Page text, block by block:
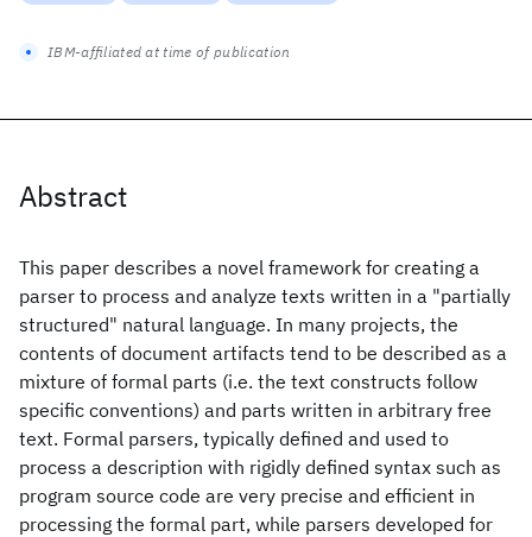
Abstract
This paper describes a novel framework for creating a
parser to process and analyze texts written in a "partially
structured" natural language. In many projects, the
contents of document artifacts tend to be described as a
mixture of formal parts (i.e. the text constructs follow
specific conventions) and parts written in arbitrary free
text. Formal parsers, typically defined and used to
process a description with rigidly defined syntax such as
program source code are very precise and efficient in
processing the formal part, while parsers developed for
IBM-affiliated at time of publication